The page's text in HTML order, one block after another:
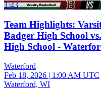
1:43
Team Highlights:
Badger High School
High School -
Waterford
Feb 18, 2026 | 1:00 AM UTC
Waterford, WI